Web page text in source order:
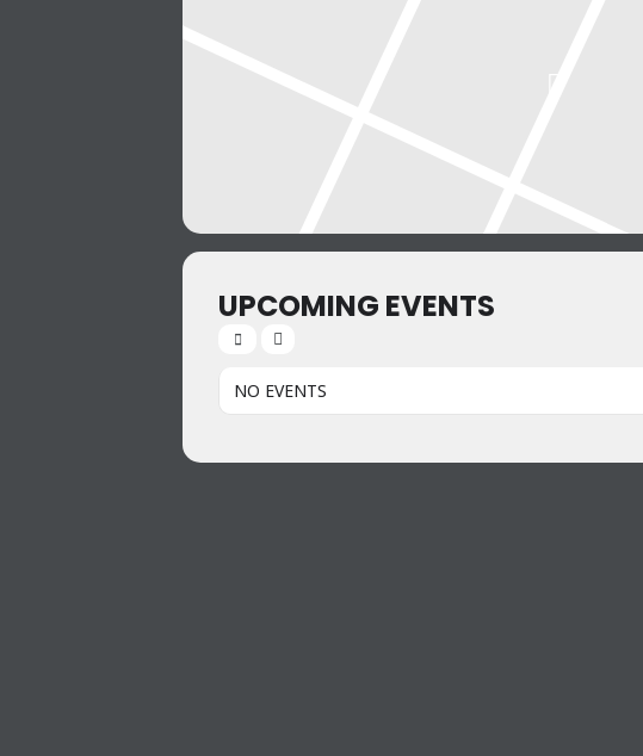
UPCOMING EVENTS
NO EVENTS